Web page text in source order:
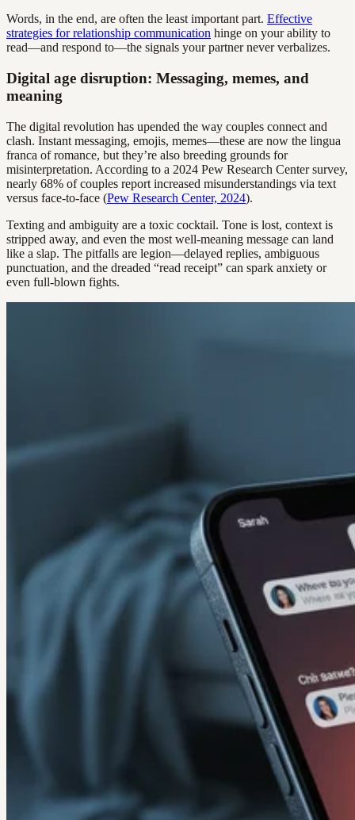
Words, in the end, are often the least important part. Effective
strategies for relationship communication hinge on your ability to
read—and respond to—the signals your partner never verbalizes.
Digital age disruption: Messaging, memes, and
meaning
The digital revolution has upended the way couples connect and
clash. Instant messaging, emojis, memes—these are now the lingua
franca of romance, but they’re also breeding grounds for
misinterpretation. According to a 2024 Pew Research Center survey,
nearly 68% of couples report increased misunderstandings via text
versus face-to-face (Pew Research Center, 2024).
Texting and ambiguity are a toxic cocktail. Tone is lost, context is
stripped away, and even the most well-meaning message can land
like a slap. The pitfalls are legion—delayed replies, ambiguous
punctuation, and the dreaded “read receipt” can spark anxiety or
even full-blown fights.